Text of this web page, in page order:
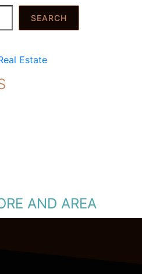
SEARCH
Estate
AND AREA